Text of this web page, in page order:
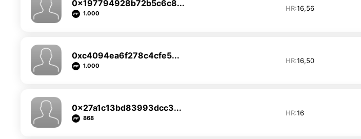
0x197794928b72b5c6c8...
1.000
HR:16,56
0xc4094ea6f278c4cfe5...
1.000
HR:16,50
0x27a1c13bd83993dcc3...
868
HR:16